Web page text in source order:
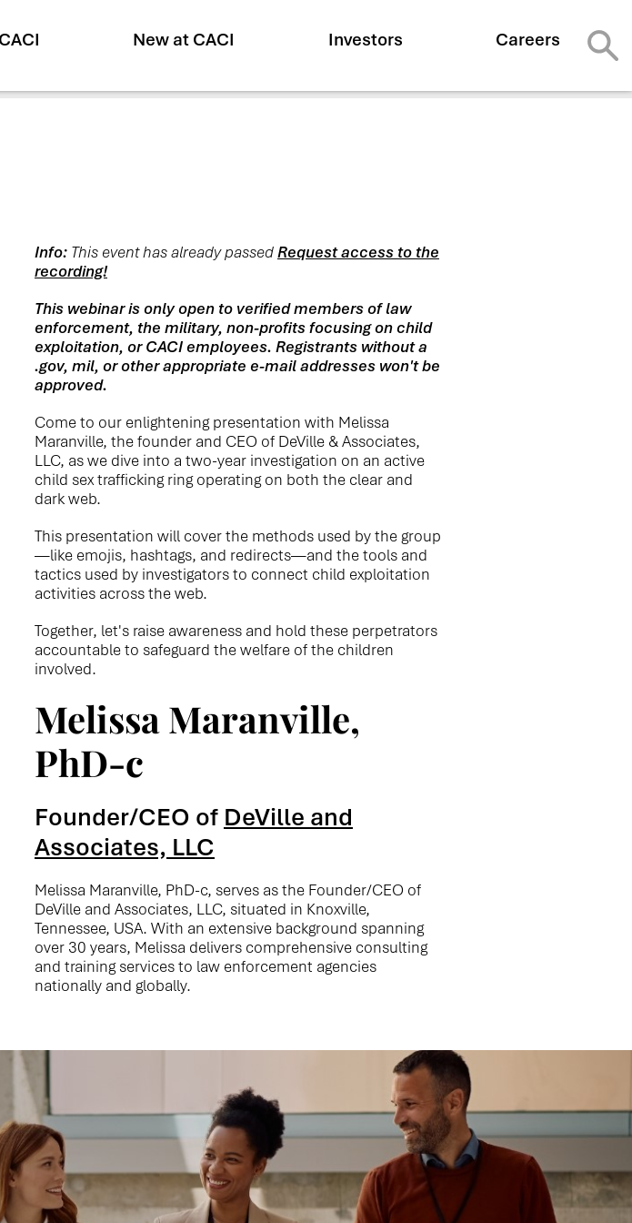
New at CACI Investors Careers
Info: This event has already passedRequest access to the
recording!
This webinar is only open to verified members of law
enforcement, the military, non-profits focusing on child
exploitation, or CACI employees. Registrants without a
.gov, mil, or other appropriate e-mail addresses won't be
approved.
Come to our enlightening presentation with Melissa
Maranville, the founder and CEO of DeVille & Associates,
LLC, as we dive into a two-year investigation on an active
child sex trafficking ring operating on both the clear and
dark web.
This presentation will cover the methods used by the group
—like emojis, hashtags, and redirects—and the tools and
tactics used by investigators to connect child exploitation
activities across the web.
Together, let's raise awareness and hold these perpetrators
accountable to safeguard the welfare of the children
involved.
Melissa Maranville,
PhD-c
Founder/CEO of DeVille and
Associates, LLC
Melissa Maranville, PhD-c, serves as the Founder/CEO of
DeVille and Associates, LLC, situated in Knoxville,
Tennessee, USA. With an extensive background spanning
over 30 years, Melissa delivers comprehensive consulting
and training services to law enforcement agencies
nationally and globally.